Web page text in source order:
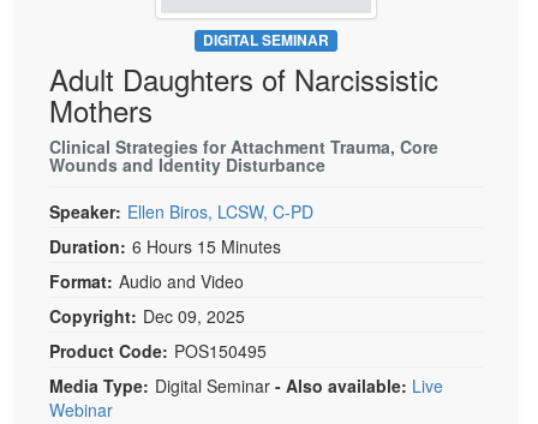
Psychologist
Social Worker
PESI Life
Rehab
Physical Therapist
Occupational Therapist
Speech-Language Pathologist
Live Webcast
In-Person Seminar
Book
Magazine Subscription
Therapist.com Subscription
Bundles
DIGITAL SEMINAR
Adult Daughters of Narcissistic
Mothers
Clinical Strategies for Attachment Trauma, Core
Wounds and Identity Disturbance
Speaker: Ellen Biros, LCSW, C-PD
Duration: 6 Hours 15 Minutes
Format: Audio and Video
Copyright: Dec 09, 2025
Product Code: POS150495
Media Type: Digital Seminar - Also available: Live
Webinar